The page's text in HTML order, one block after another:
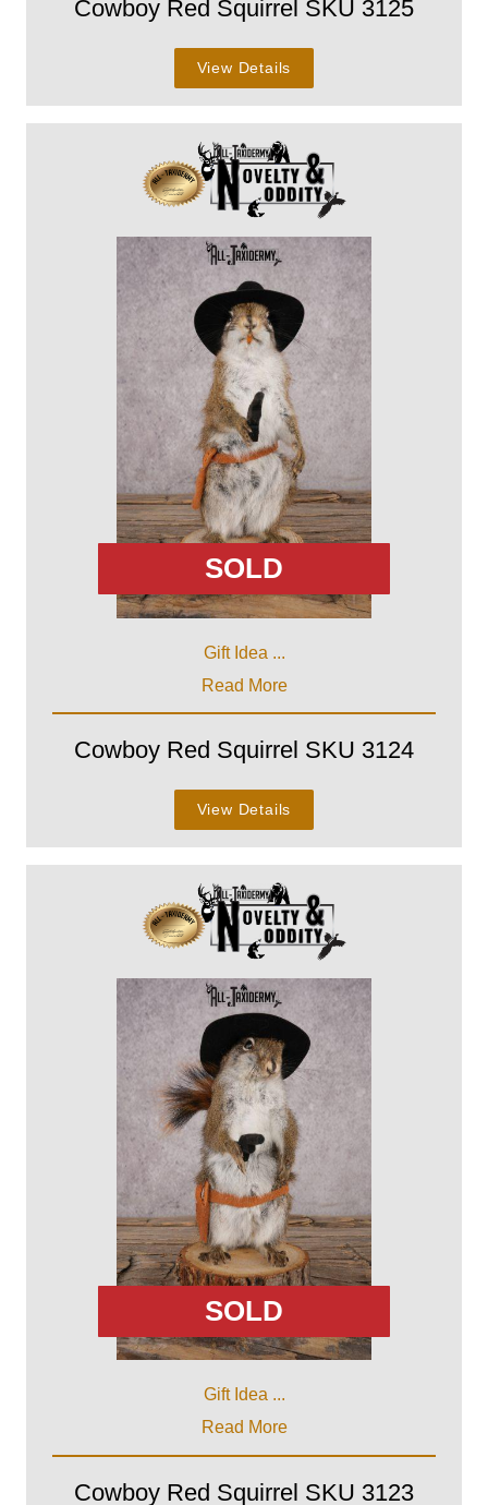
Cowboy Red Squirrel SKU 3125
View Details
SOLD
Gift Idea ...
Read More
Cowboy Red Squirrel SKU 3124
View Details
SOLD
Gift Idea ...
Read More
Cowboy Red Squirrel SKU 3123